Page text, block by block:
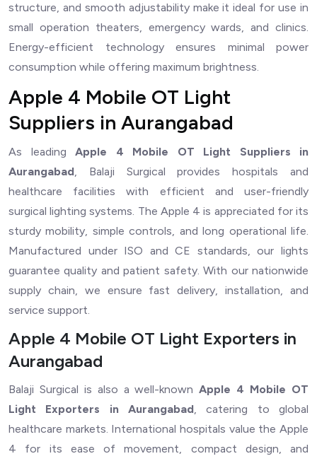
structure, and smooth adjustability make it ideal for use in
small operation theaters, emergency wards, and clinics.
Energy-efficient technology ensures minimal power
consumption while offering maximum brightness.
Apple 4 Mobile OT Light
Suppliers in Aurangabad
As leading Apple 4 Mobile OT Light Suppliers in
Aurangabad, Balaji Surgical provides hospitals and
healthcare facilities with efficient and user-friendly
surgical lighting systems. The Apple 4 is appreciated for its
sturdy mobility, simple controls, and long operational life.
Manufactured under ISO and CE standards, our lights
guarantee quality and patient safety. With our nationwide
supply chain, we ensure fast delivery, installation, and
service support.
Apple 4 Mobile OT Light Exporters in
Aurangabad
Balaji Surgical is also a well-knownApple 4 Mobile OT
Light Exporters in Aurangabad, catering to global
healthcare markets. International hospitals value the Apple
4 for its ease of movement, compact design, and